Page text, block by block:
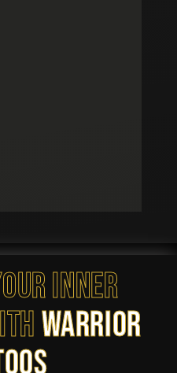
Inner
Warrior